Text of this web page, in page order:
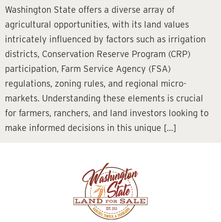
Washington State offers a diverse array of
agricultural opportunities, with its land values
intricately influenced by factors such as irrigation
districts, Conservation Reserve Program (CRP)
participation, Farm Service Agency (FSA)
regulations, zoning rules, and regional micro-
markets. Understanding these elements is crucial
for farmers, ranchers, and land investors looking to
make informed decisions in this unique […]